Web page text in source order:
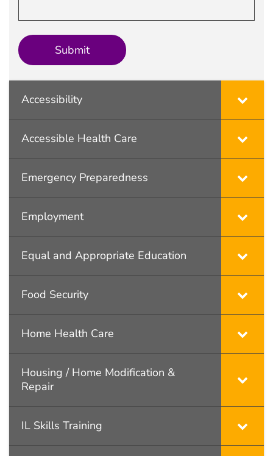
Accessibility
Accessible Health Care
Emergency Preparedness
Employment
Equal and Appropriate Education
Food Security
Home Health Care
Housing / Home Modification &
Repair
IL Skills Training